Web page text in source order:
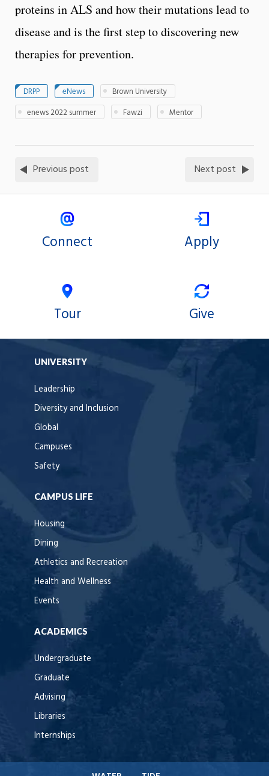
proteins in ALS and how their mutations lead to
disease and is the first step to discovering new
therapies for prevention.
DRPP eNews
Brown University
enews 2022 summer
Fawzi Mentor
Previous post Next post
Connect Apply
Tour Give
UNIVERSITY
Leadership
Diversity and Inclusion
Global
Campuses
Safety
CAMPUS LIFE
Housing
Dining
Athletics and Recreation
Health and Wellness
Events
ACADEMICS
Undergraduate
Graduate
Advising
Libraries
Internships